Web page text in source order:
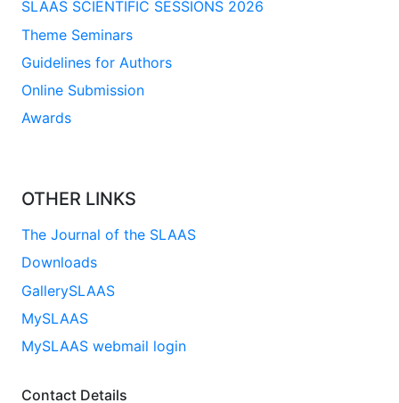
SLAAS SCIENTIFIC SESSIONS 2026
Theme Seminars
Guidelines for Authors
Online Submission
Awards
OTHER LINKS
The Journal of the SLAAS
Downloads
GallerySLAAS
MySLAAS
MySLAAS webmail login
Contact Details